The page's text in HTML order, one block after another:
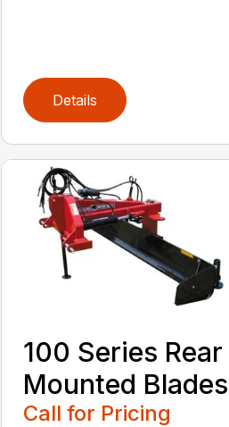
Details
100 Series Rear
Mounted Blades
Call for Pricing